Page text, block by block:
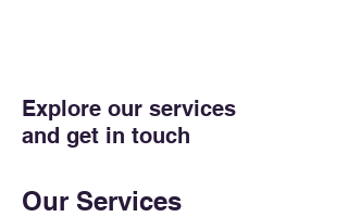
Explore our services
and get in touch
Our Services